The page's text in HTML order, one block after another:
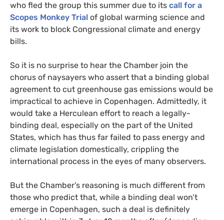
who fled the group this summer due to its call for a
Scopes Monkey Trial of global warming science and
its work to block Congressional climate and energy
bills.
So it is no surprise to hear the Chamber join the
chorus of naysayers who assert that a binding global
agreement to cut greenhouse gas emissions would be
impractical to achieve in Copenhagen. Admittedly, it
would take a Herculean effort to reach a legally-
binding deal, especially on the part of the United
States, which has thus far failed to pass energy and
climate legislation domestically, crippling the
international process in the eyes of many observers.
But the Chamber’s reasoning is much different from
those who predict that, while a binding deal won’t
emerge in Copenhagen, such a deal is definitely